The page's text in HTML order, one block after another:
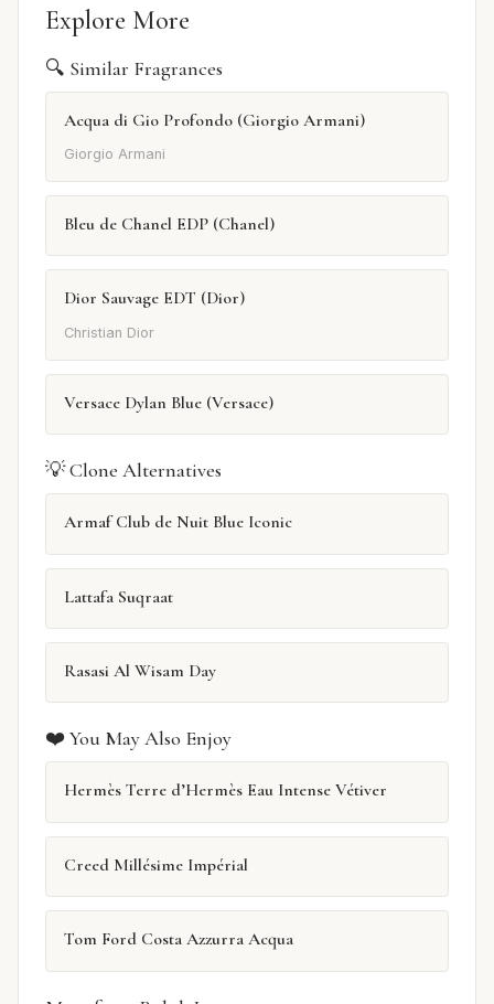
Explore More
🔍 Similar Fragrances
Acqua di Gio Profondo (Giorgio Armani)
Giorgio Armani
Bleu de Chanel EDP (Chanel)
Dior Sauvage EDT (Dior)
Christian Dior
Versace Dylan Blue (Versace)
💡 Clone Alternatives
Armaf Club de Nuit Blue Iconic
Lattafa Suqraat
Rasasi Al Wisam Day
❤️ You May Also Enjoy
Hermès Terre d’Hermès Eau Intense Vétiver
Creed Millésime Impérial
Tom Ford Costa Azzurra Acqua